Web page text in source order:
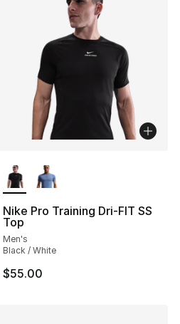
Nike Pro Training Dri-FIT SS
Top
Men's
Black / White
$55.00